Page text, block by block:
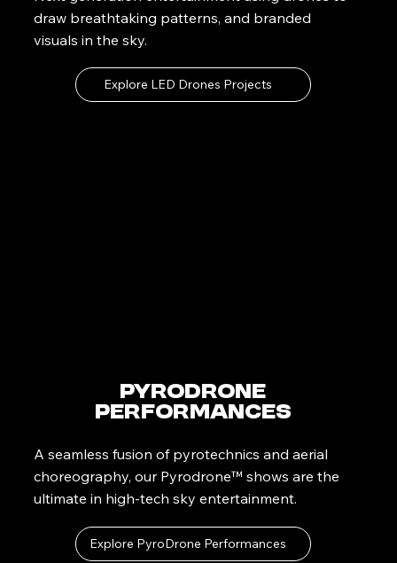
PyroDrone
Performances
A seamless fusion of pyrotechnics and aerial
choreography, our Pyrodrone™ shows are the
ultimate in high-tech sky entertainment.
Explore PyroDrone Performances
draw breathtaking patterns, and branded
visuals in the sky.
Explore LED Drones Projects